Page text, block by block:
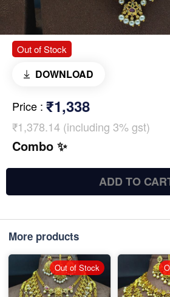
Out of Stock
DOWNLOAD
Price : ₹1,338
₹1,378.14 (including 3% gst)
Combo ✨
ADD TO
More products
Out of Stock